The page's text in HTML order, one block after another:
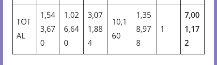
TOT
AL
1,54
3,67
0
1,02
6,64
0
3,07
1,88
4
10,1
60
1,35
8,97
8
1
7,00
1,17
2